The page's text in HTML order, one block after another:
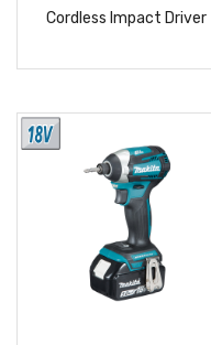
Cordless Impact Driver